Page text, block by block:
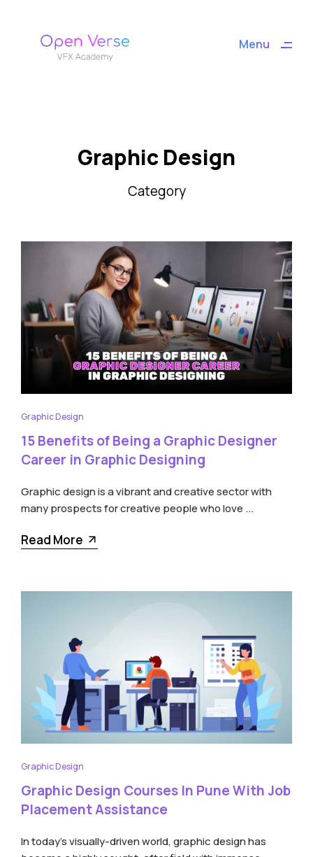
Menu
Graphic Design
Category
Graphic Design
15 Benefits of Being a Graphic Designer
Career in Graphic Designing
Graphic design is a vibrant and creative sector with
many prospects for creative people who love ...
Read More
Graphic Design
Graphic Design Courses In Pune With Job
Placement Assistance
In today’s visually-driven world, graphic design has